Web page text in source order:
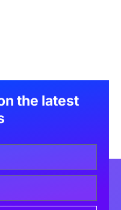
the latest